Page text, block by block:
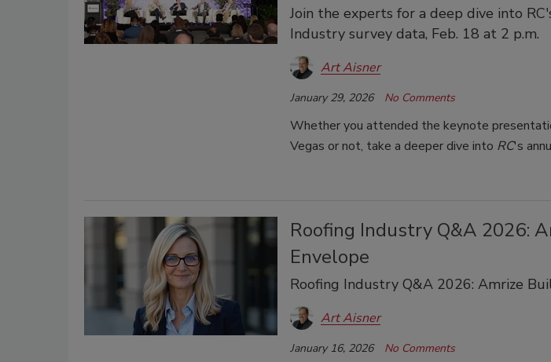
Join the experts for a deep dive into
Industry survey data, Feb. 18 at 2 p.m.
Art Aisner
January 29, 2026 No Comments
Whether you attended the keynote
Vegas or not, take a deeper dive into RC's
Roofing Industry Q&A 2026:
Envelope
Roofing Industry Q&A 2026: Amrize
Art Aisner
January 16, 2026 No Comments